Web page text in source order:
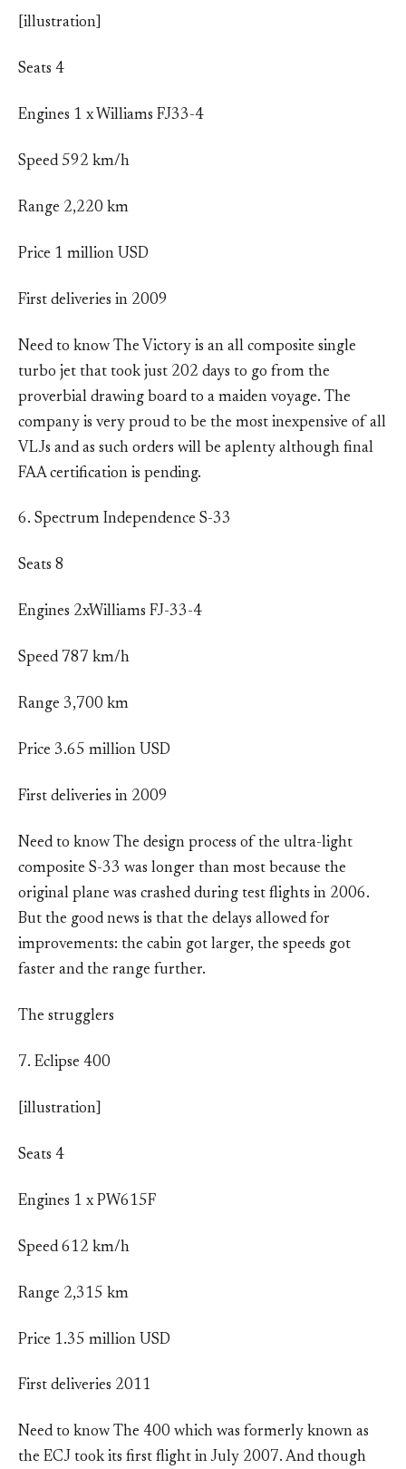
[illustration]
Seats 4
Engines 1 x Williams FJ33-4
Speed 592 km/h
Range 2,220 km
Price 1 million USD
First deliveries in 2009
Need to know The Victory is an all composite single
turbo jet that took just 202 days to go from the
proverbial drawing board to a maiden voyage. The
company is very proud to be the most inexpensive of all
VLJs and as such orders will be aplenty although final
FAA certification is pending.
6. Spectrum Independence S-33
Seats 8
Engines 2xWilliams FJ-33-4
Speed 787 km/h
Range 3,700 km
Price 3.65 million USD
First deliveries in 2009
Need to know The design process of the ultra-light
composite S-33 was longer than most because the
original plane was crashed during test flights in 2006.
But the good news is that the delays allowed for
improvements: the cabin got larger, the speeds got
faster and the range further.
The strugglers
7. Eclipse 400
[illustration]
Seats 4
Engines 1 x PW615F
Speed 612 km/h
Range 2,315 km
Price 1.35 million USD
First deliveries 2011
Need to know The 400 which was formerly known as
the ECJ took its first flight in July 2007. And though